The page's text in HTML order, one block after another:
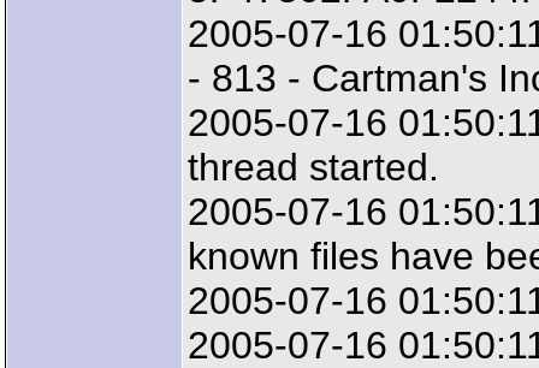
2005-07-16
- 813 - Cartman's
2005-07-16
thread started.
2005-07-16
known files have
2005-07-16
2005-07-16